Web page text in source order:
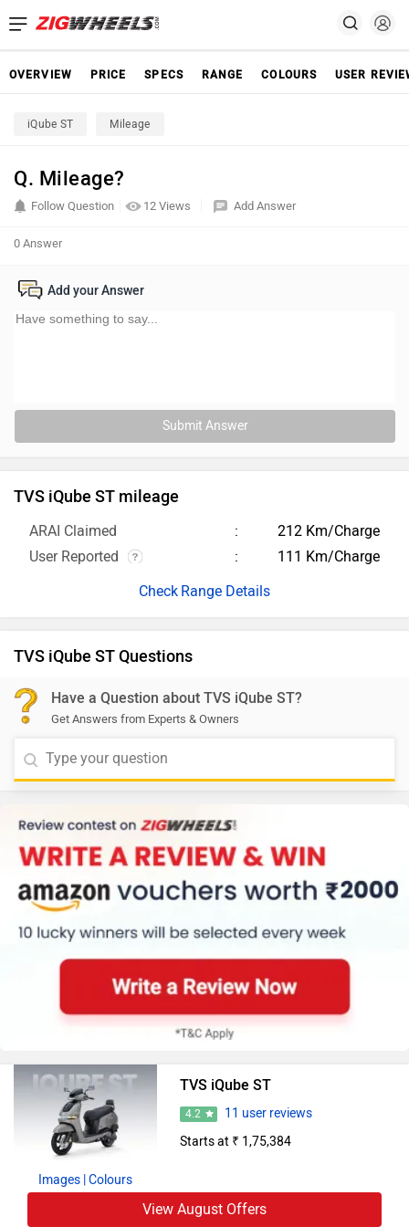
OVERVIEW PRICE SPECS RANGE COLOURS USER
iQube ST Mileage
Q. Mileage?
12 Views
Follow Question Add Answer
0 Answer
Add your Answer
Submit Answer
TVS iQube ST mileage
ARAI Claimed
212 Km/Charge
User Reported
111 Km/Charge
Range Details
TVS iQube ST Questions
Have a Question about TVS iQube ST?
Get Answers from Experts & Owners
Images | Colours
TVS iQube ST
4.2
11 user reviews
Starts at ₹ 1,75,384
View August Offers